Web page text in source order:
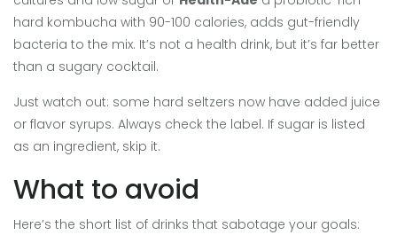
hard kombucha with 90-100 calories, adds gut-friendly
bacteria to the mix. It’s not a health drink, but it’s far better
than a sugary cocktail.
Just watch out: some hard seltzers now have added juice
or flavor syrups. Always check the label. If sugar is listed
as an ingredient, skip it.
What to avoid
Here’s the short list of drinks that sabotage your goals: